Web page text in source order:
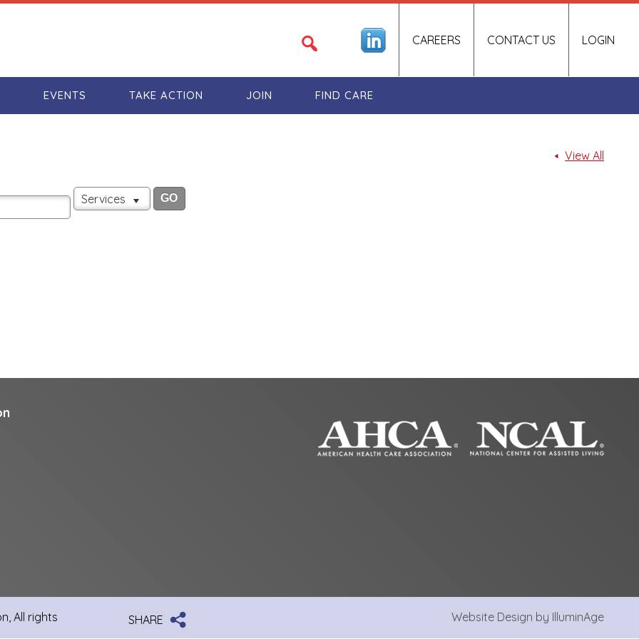
LOGIN
CAREERS CONTACT US
EVENTS TAKE ACTION JOIN FIND CARE
View All
Services
All rights SHARE Website Design by IlluminAge